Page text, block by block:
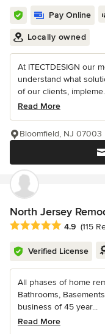
Pay Online
Locally owned
At ITECTDESIGN our
understand what
of our clients,
Read More
Bloomfield, NJ 07003
North Jersey
Average rating: 4.9 out
4.9 (115
Verified License
All phases of home
Bathrooms,
business of 45 year...
Read More